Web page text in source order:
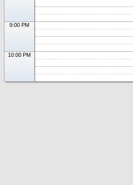
9:00 PM
10:00 PM